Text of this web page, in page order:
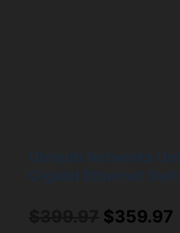
Original
$359.97